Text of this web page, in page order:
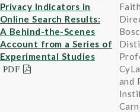
Privacy Indicators in
Online Search Results:
A Behind-the-Scenes
Account from a Series of
Experimental Studies
and